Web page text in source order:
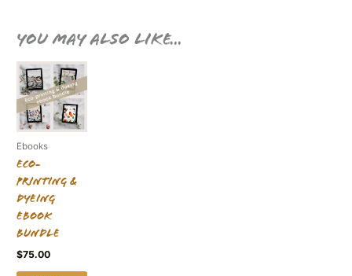
You may also like…
Ebooks
Eco-
printing &
Dyeing
Ebook
Bundle
$75.00